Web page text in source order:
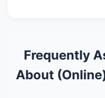
Frequently
About